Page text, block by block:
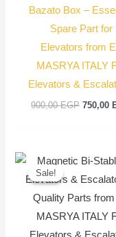
Bazato Box –
Spare Part for
Elevators from
MASRYA ITALY
Elevators &
900,00EGP 750,00
Sale!
Sale!
Original
was:
400,00